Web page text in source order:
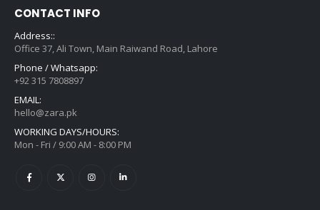
CONTACT INFO
Address::
Office 37, Ali Town, Main Raiwand Road, Lahore
Phone / Whatsapp:
+92 315 7808897
EMAIL:
hello@zara.pk
WORKING DAYS/HOURS:
Mon - Fri / 9:00 AM - 8:00 PM